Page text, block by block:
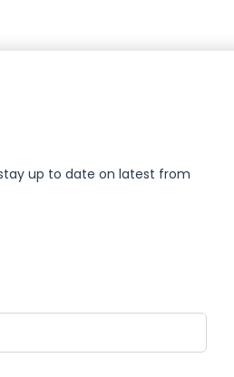
up to date on latest from